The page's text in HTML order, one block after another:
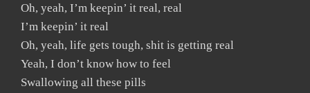
Oh, yeah, I’m keepin’ it real, real
I’m keepin’ it real
Oh, yeah, life gets tough, shit is getting real
Yeah, I don’t know how to feel
Swallowing all these pills